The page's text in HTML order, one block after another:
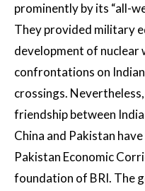
prominently by its “all-
They provided military
development of nuclear
confrontations on
crossings.
friendship between
China and Pakistan
Pakistan Economic
foundation of BRI. The